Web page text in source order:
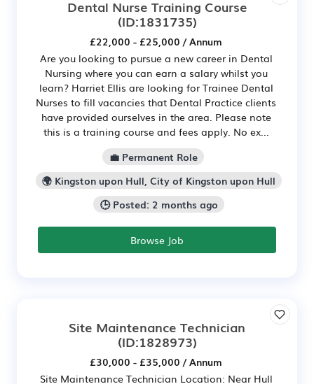
Dental Nurse Training Course
(ID:1831735)
£22,000 - £25,000 / Annum
Are you looking to pursue a new career in Dental
Nursing where you can earn a salary whilst you
learn? Harriet Ellis are looking for Trainee Dental
Nurses to fill vacancies that Dental Practice clients
have provided ourselves in the area. Please note
this is a training course and fees apply. No ex...
💼 Permanent Role
🌍 Kingston upon Hull, City of Kingston upon Hull
🕒 Posted: 2 months ago
Browse Job
Site Maintenance Technician
(ID:1828973)
£30,000 - £35,000 / Annum
Site Maintenance Technician Location: Near Hull